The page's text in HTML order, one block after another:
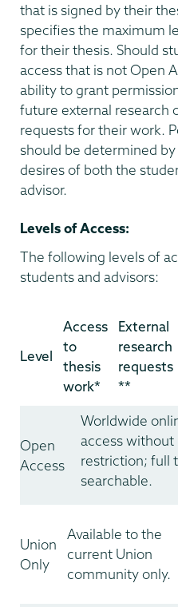
that is signed by their
specifies the maximum
for their thesis. Should
access that is not Open
ability to grant
future external research
requests for their work.
should be determined
desires of both the
advisor.
Levels of Access:
The following levels of
students and advisors:
Level
Access
to
thesis
work*
External
research
requests
**
Open
Access
Worldwide
access without
restriction; full
searchable.
Union
Only
Available to the
current Union
community only.